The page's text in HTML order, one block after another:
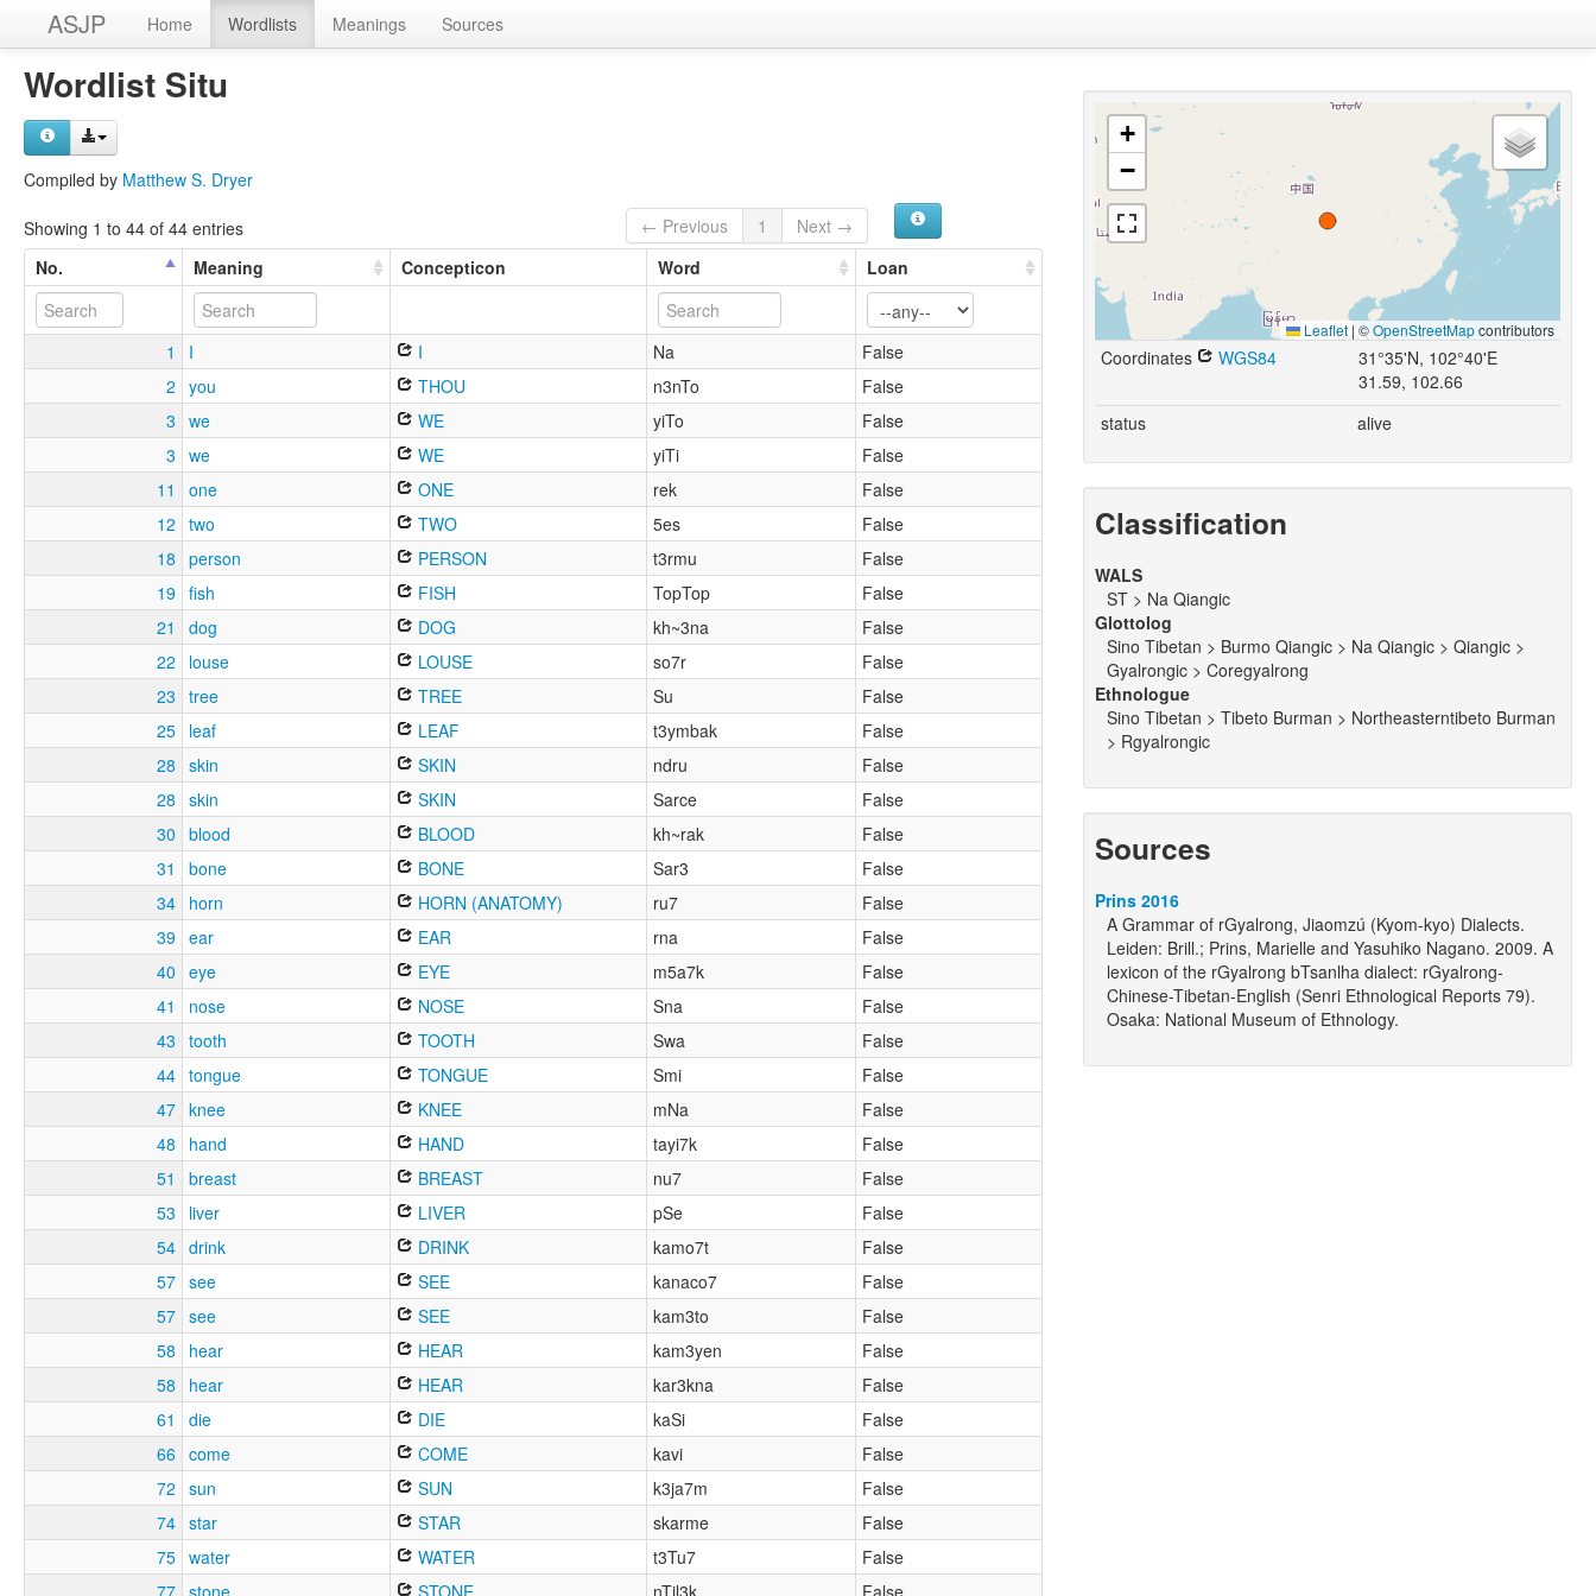
ASJP Home Wordlists Meanings Sources
Wordlist Situ
Compiled by Matthew S. Dryer
Showing 1 to 44 of 44 entries ← Previous 1
Next →
No.
Meaning Concepticon Word Loan
1 I I Na
False
2
you THOU n3nTo
False
3
we WE yiTo
False
3
we WE yiTi
False
11
one ONE rek
False
12
two TWO 5es
False
18
person PERSON t3rmu
False
19 fish FISH TopTop
False
21
dog DOG kh~3na
False
22
louse LOUSE so7r
False
23
tree TREE Su
False
25 leaf LEAF t3ymbak
False
28
skin SKIN ndru
False
28
skin SKIN Sarce
False
30
blood BLOOD kh~rak
False
31
bone BONE Sar3
False
34 horn HORN (ANATOMY) ru7
False
39 ear EAR rna
False
40
eye EYE m5a7k
False
41
nose NOSE Sna
False
43
tooth TOOTH Swa
False
44 tongue TONGUE Smi
False
47 knee KNEE mNa
False
48
hand HAND tayi7k
False
51
breast BREAST nu7
False
53
liver LIVER pSe
False
54 drink DRINK kamo7t
False
57 see SEE kanaco7
False
57 see SEE kam3to
False
58
hear HEAR kam3yen
False
58
hear HEAR kar3kna
False
61
die DIE kaSi
False
66
come COME kavi
False
72
sun SUN k3ja7m
False
74 star STAR skarme
False
75 water WATER t3Tu7
False
77 stone STONE nTil3k False
+
−
Leaflet | ©OpenStreetMapcontributors
Coordinates WGS84
31°35'N, 102°40'E
31.59, 102.66
status
alive
Classification
WALS
ST > Na Qiangic
Glottolog
Sino Tibetan > Burmo Qiangic > Na Qiangic > Qiangic >
Gyalrongic > Coregyalrong
Ethnologue
Sino Tibetan > Tibeto Burman > Northeasterntibeto Burman
> Rgyalrongic
Sources
Prins 2016
A Grammar of rGyalrong, Jiaomzú (Kyom-kyo) Dialects.
Leiden: Brill.; Prins, Marielle and Yasuhiko Nagano. 2009. A
lexicon of the rGyalrong bTsanlha dialect: rGyalrong-
Chinese-Tibetan-English (Senri Ethnological Reports 79).
Osaka: National Museum of Ethnology.